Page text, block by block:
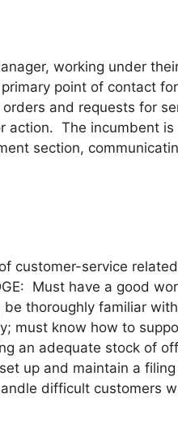
working under
point of contact
and requests for
action. The incumbent
section,
customer-service
Must have a good
thoroughly familiar
must know how to
an adequate stock of
up and maintain a
difficult customers